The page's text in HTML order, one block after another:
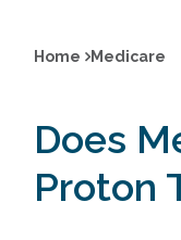
Home Medicare
Does
Proton